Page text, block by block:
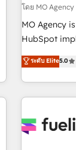
undisputed leader. 🔹 BOOST:
implement
rating of 4.9/
โดย MO
MO Agency
HubSpot
RevOps
marketing,
HubSpot
work with
industrial
ระดับ Elite5.0